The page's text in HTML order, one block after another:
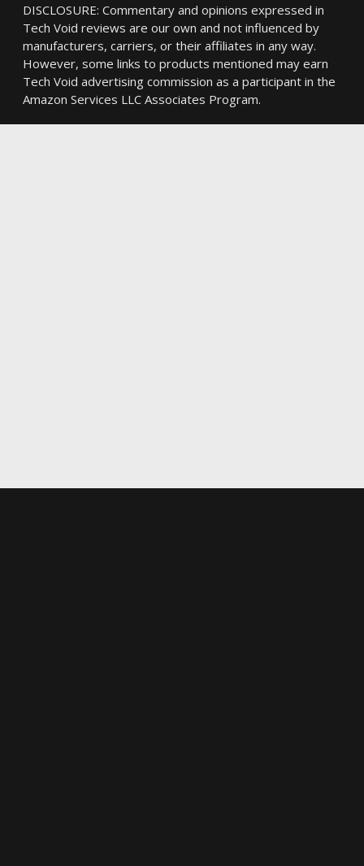
DISCLOSURE: Commentary and opinions expressed in
Tech Void reviews are our own and not influenced by
manufacturers, carriers, or their affiliates in any way.
However, some links to products mentioned may earn
Tech Void advertising commission as a participant in the
Amazon Services LLC Associates Program.